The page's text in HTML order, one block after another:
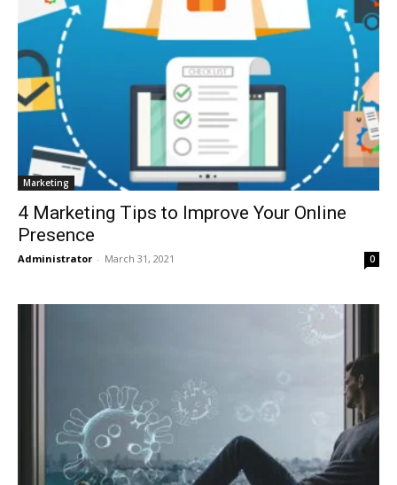
Marketing
4 Marketing Tips to Improve Your Online
Presence
Administrator - March 31, 2021 0